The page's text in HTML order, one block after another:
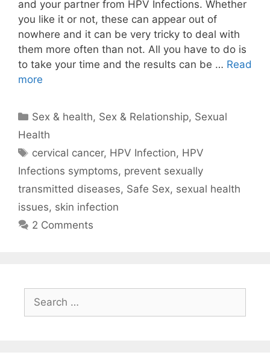
and your partner from HPV Infections. Whether
you like it or not, these can appear out of
nowhere and it can be very tricky to deal with
them more often than not. All you have to do is
to take your time and the results can be … Read
more
Categories
Sex & health, Sex & Relationship, Sexual
Health
Tags
cervical cancer, HPV Infection, HPV
Infections symptoms, prevent sexually
transmitted diseases, Safe Sex, sexual health
issues, skin infection
2 Comments
Search
for: